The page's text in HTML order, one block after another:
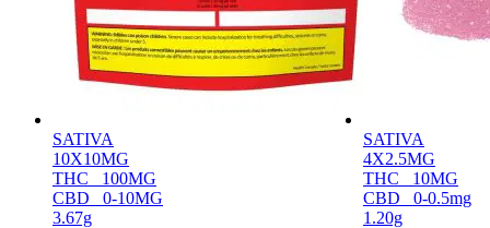
SATIVA
10X10MG
THC
100MG
CBD
0-10MG
3.67g
SATIVA
4X2.5MG
THC
10MG
CBD
0-0.5mg
1.20g